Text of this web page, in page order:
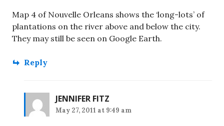
Map 4 of Nouvelle Orleans shows the ‘long-lots’ of
plantations on the river above and below the city.
They may still be seen on Google Earth.
Reply
JENNIFER FITZ
May 27, 2011 at 9:49 am